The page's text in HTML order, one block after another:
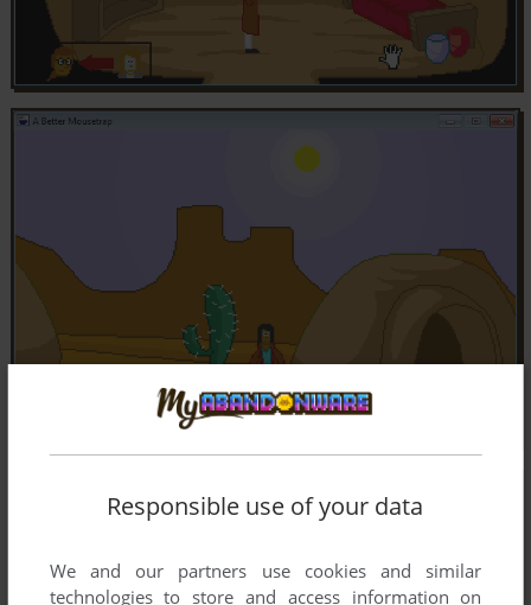
Responsible use of your data
We and our partners use cookies and similar
technologies to store and access information on